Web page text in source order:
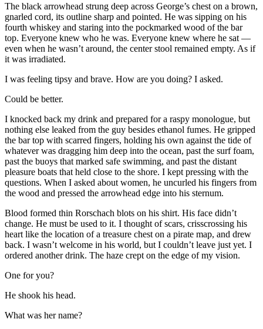
The black arrowhead strung deep across George’s chest on a brown,
gnarled cord, its outline sharp and pointed. He was sipping on his
fourth whiskey and staring into the pockmarked wood of the bar
top. Everyone knew who he was. Everyone knew where he sat —
even when he wasn’t around, the center stool remained empty. As if
it was irradiated.
I was feeling tipsy and brave. How are you doing? I asked.
Could be better.
I knocked back my drink and prepared for a raspy monologue, but
nothing else leaked from the guy besides ethanol fumes. He gripped
the bar top with scarred fingers, holding his own against the tide of
whatever was dragging him deep into the ocean, past the surf foam,
past the buoys that marked safe swimming, and past the distant
pleasure boats that held close to the shore. I kept pressing with the
questions. When I asked about women, he uncurled his fingers from
the wood and pressed the arrowhead edge into his sternum.
Blood formed thin Rorschach blots on his shirt. His face didn’t
change. He must be used to it. I thought of scars, crisscrossing his
heart like the location of a treasure chest on a pirate map, and drew
back. I wasn’t welcome in his world, but I couldn’t leave just yet. I
ordered another drink. The haze crept on the edge of my vision.
One for you?
He shook his head.
What was her name?